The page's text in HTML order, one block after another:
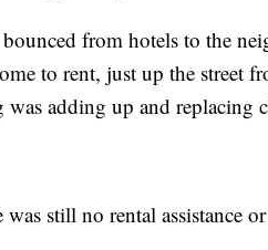
from hotels to the
to rent, just up the street
adding up and replacing
was still no rental assistance